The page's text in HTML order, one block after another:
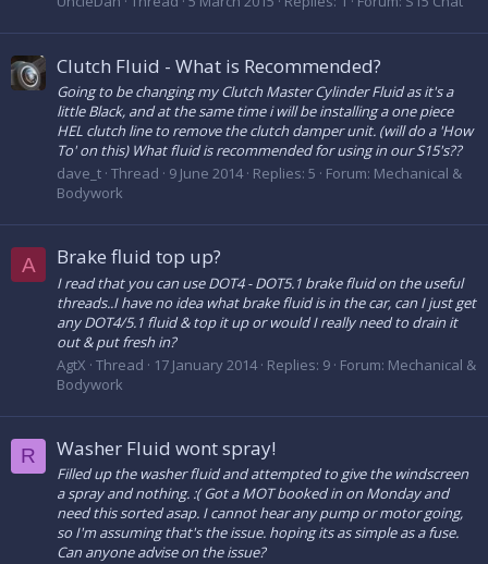
Clutch Fluid - What is Recommended?
Going to be changing my Clutch Master Cylinder Fluid as it's a
little Black, and at the same time i will be installing a one piece
HEL clutch line to remove the clutch damper unit. (will do a 'How
To' on this) What fluid is recommended for using in our S15's??
dave_t Thread 9 June 2014 Replies: 5 Forum: Mechanical &
Bodywork
A Brake fluid top up?
I read that you can use DOT4 - DOT5.1 brake fluid on the useful
threads..I have no idea what brake fluid is in the car, can I just get
any DOT4/5.1 fluid & top it up or would I really need to drain it
out & put fresh in?
AgtX Thread 17 January 2014 Replies: 9 Forum: Mechanical &
Bodywork
R Washer Fluid wont spray!
Filled up the washer fluid and attempted to give the windscreen
a spray and nothing. :( Got a MOT booked in on Monday and
need this sorted asap. I cannot hear any pump or motor going,
so I'm assuming that's the issue. hoping its as simple as a fuse.
Can anyone advise on the issue?